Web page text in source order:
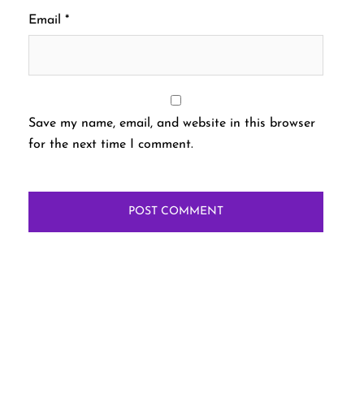
Email *
Save my name, email, and website in this browser
for the next time I comment.